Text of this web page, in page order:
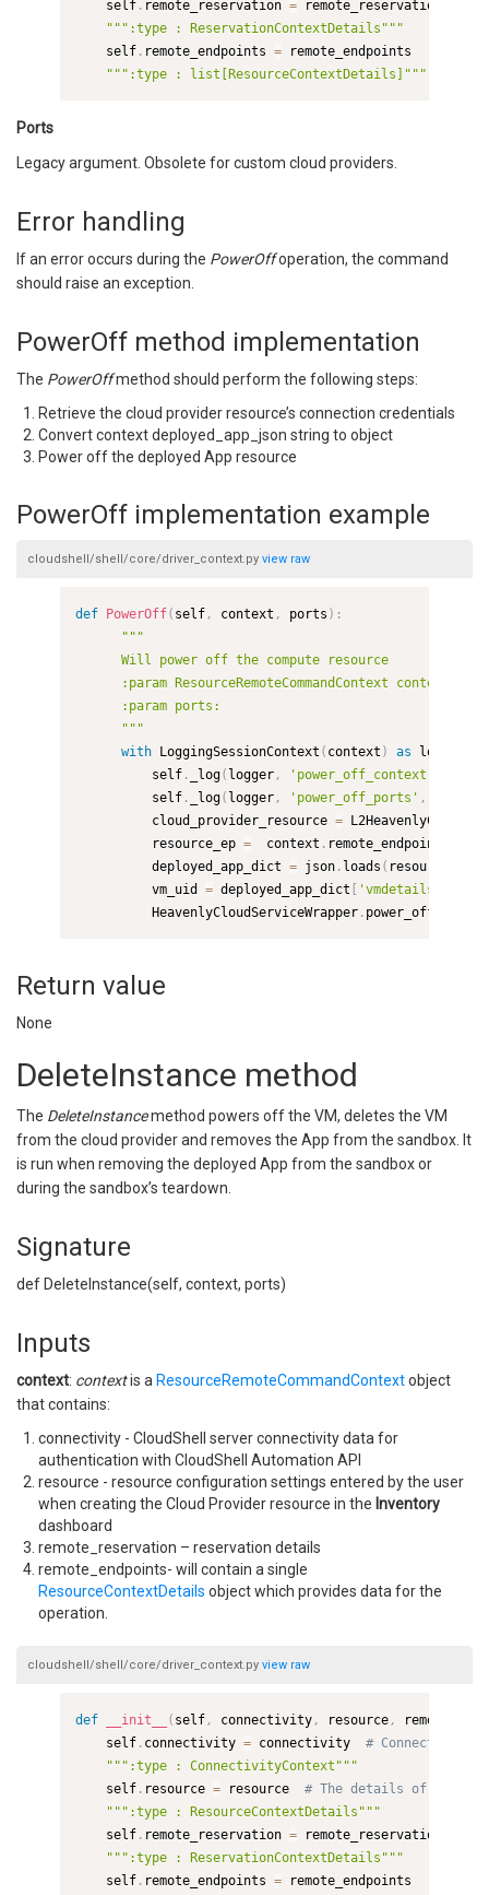
    self
. remote_reservation = remote_reservation
""":type : ReservationContextDetails"""
    self
. remote_endpoints = remote_endpoints
""":type : list[ResourceContextDetails]"""
Ports
Legacy argument. Obsolete for custom cloud providers.
Error handling
If an error occurs during the PowerOffoperation, the command
should raise an exception.
PowerOff method implementation
The PowerOffmethod should perform the following steps:
Retrieve the cloud provider resource’s connection credentials
Convert context deployed_app_json string to object
Power off the deployed App resource
PowerOff implementation example
cloudshell/shell/core/driver_context.py view raw
def PowerOff( self , context , ports ) :
"""
      Will power off the compute resource
      :param ResourceRemoteCommandContext context:
      :param ports:
      """
with LoggingSessionContext ( context ) as logger
          self
. _log( logger , 'power_off_context'
          self
. _log( logger , 'power_off_ports' ,
          cloud_provider_resource
=
          resource_ep
=
  context
. remote_endpoints
          deployed_app_dict
= json . loads ( resource_ep
          vm_uid
= deployed_app_dict 'vmdetails'
          HeavenlyCloudServiceWrapper
. power_off
Return value
None
DeleteInstance method
The DeleteInstancemethod powers off the VM, deletes the VM
from the cloud provider and removes the App from the sandbox. It
is run when removing the deployed App from the sandbox or
during the sandbox’s teardown.
Signature
def DeleteInstance(self, context, ports)
Inputs
context: contextis a ResourceRemoteCommandContextobject
that contains:
connectivity - CloudShell server connectivity data for
authentication with CloudShell Automation API
resource - resource configuration settings entered by the user
when creating the Cloud Provider resource in the Inventory
dashboard
remote_reservation – reservation details
remote_endpoints- will contain a single
ResourceContextDetails object which provides data for the
operation.
cloudshell/shell/core/driver_context.py view raw
def __init__ ( self , connectivity , resource ,
    self
. connectivity = connectivity # Connectivity
""":type : ConnectivityContext"""
    self
. resource = resource # The details of the
""":type : ResourceContextDetails"""
    self
. remote_reservation = remote_reservation
""":type : ReservationContextDetails"""
    self
. remote_endpoints = remote_endpoints